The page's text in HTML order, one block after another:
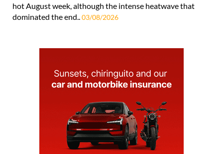
hot August week, although the intense heatwave that
dominated the end.. 03/08/2026